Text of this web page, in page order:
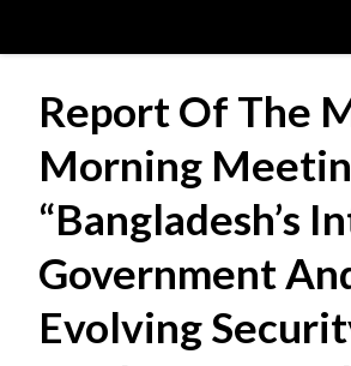
Report Of The
Morning
“Bangladesh’s
Government
Evolving